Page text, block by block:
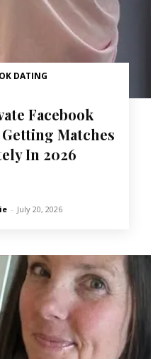
DATING
Facebook
Matches
In 2026
- July 20, 2026